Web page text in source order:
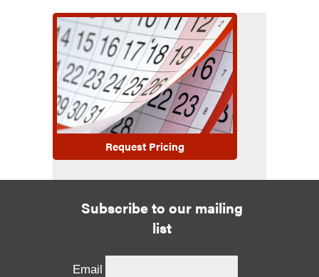
Request Pricing
Subscribe to our mailing
list
Email